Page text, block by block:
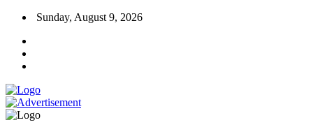
Sunday, August 9, 2026